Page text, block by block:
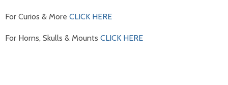
For Curios & More CLICK HERE
For Horns, Skulls & Mounts CLICK HERE